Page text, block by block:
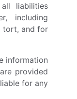
liabilities
including
tort, and for
information
provided
for any